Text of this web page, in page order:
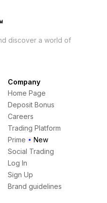
discover a world of
Company
Home Page
Deposit Bonus
Careers
Trading Platform
Prime
New
Social Trading
Log In
Sign Up
Brand guidelines